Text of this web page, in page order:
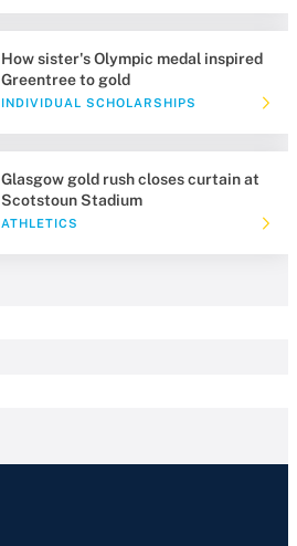
How sister's Olympic medal inspired
Greentree to gold
INDIVIDUAL SCHOLARSHIPS
Glasgow gold rush closes curtain at
Scotstoun Stadium
ATHLETICS